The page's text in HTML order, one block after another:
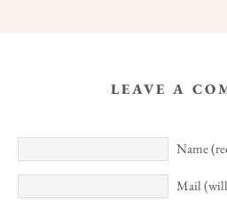
LEAVE A
Name
Mail